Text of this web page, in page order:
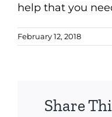
help that you
February 12, 2018
Share